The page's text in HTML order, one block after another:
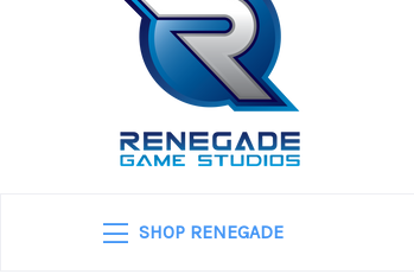
SHOP RENEGADE